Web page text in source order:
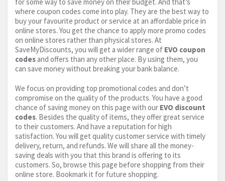
where coupon codes come into play. They are the best way to
buy your favourite product or service at an affordable price in
online stores. You get the chance to apply more promo codes
on online stores rather than physical stores. At
SaveMyDiscounts, you will get a wider range of EVO coupon
codes and offers than any other place. By using them, you
can save money without breaking your bank balance.
We focus on providing top promotional codes and don’t
compromise on the quality of the products. You have a good
chance of saving money on this page with our EVO discount
codes. Besides the quality of items, they offer great service
to their customers. And have a reputation for high
satisfaction. You will get quality customer service with timely
delivery, return, and refunds. We will share all the money-
saving deals with you that this brand is offering to its
customers. So, browse this page before shopping from their
online store. Bookmark it for future shopping.